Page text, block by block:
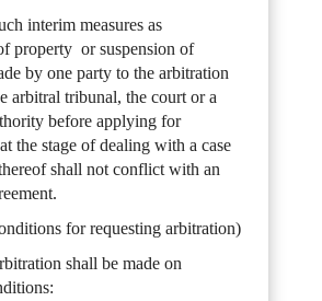
interim measures as
property or suspension of
by one party to the arbitration
arbitral tribunal, the court or a
before applying for
the stage of dealing with a case
shall not conflict with an
for requesting arbitration)
shall be made on